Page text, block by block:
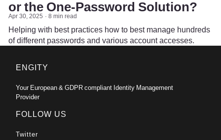
or the One-Password Solution?
Apr 30, 2025 8 min read
Helping with best practices how to best manage hundreds
of different passwords and various account accesses.
ENGITY
Your European & GDPR compliant Identity Management
Provider
FOLLOW US
Twitter